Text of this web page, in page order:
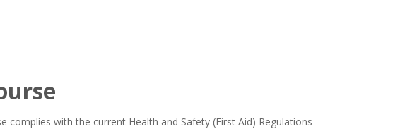
complies with the current Health and Safety (First Aid) Regulations